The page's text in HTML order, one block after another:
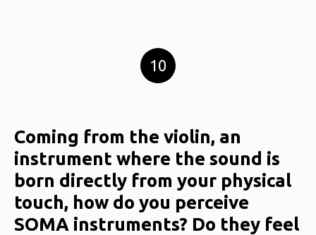
10
Coming from the violin, an
instrument where the sound is
born directly from your physical
touch, how do you perceive
SOMA instruments? Do they feel